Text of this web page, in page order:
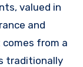
valued in
and
from a
traditionally